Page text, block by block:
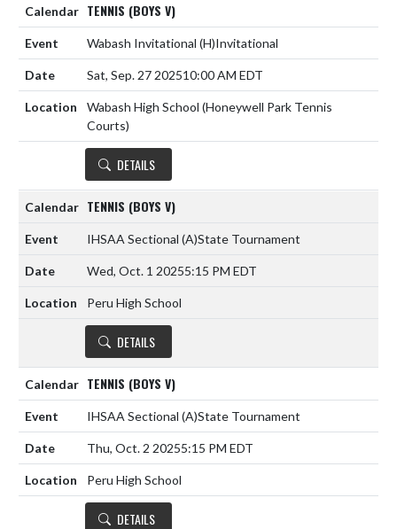
TENNIS (BOYS V)
Wabash Invitational (H)Invitational
Sat, Sep. 27 202510:00 AM EDT
Wabash High School (Honeywell Park Tennis
Courts)
DETAILS
TENNIS (BOYS V)
IHSAA Sectional (A)State Tournament
Wed, Oct. 1 20255:15 PM EDT
Peru High School
DETAILS
TENNIS (BOYS V)
IHSAA Sectional (A)State Tournament
Thu, Oct. 2 20255:15 PM EDT
Peru High School
DETAILS